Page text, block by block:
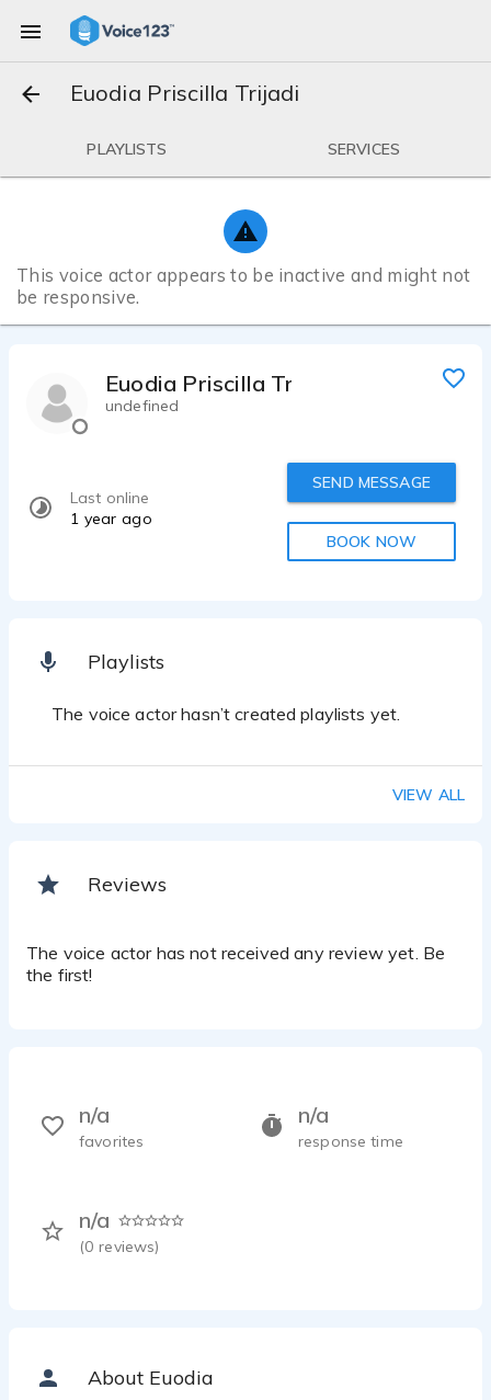
Euodia Priscilla Trijadi
PLAYLISTS SERVICES
This voice actor appears to be inactive and might not
be responsive.
Euodia Priscilla Trijadi
undefined
Last online
1 year ago
SEND MESSAGE
BOOK NOW
Playlists
The voice actor hasn’t created playlists yet.
VIEW ALL
Reviews
The voice actor has not received any review yet. Be
the first!
n/a
response time
n/a
(0 reviews)
n/a
favorites
About Euodia